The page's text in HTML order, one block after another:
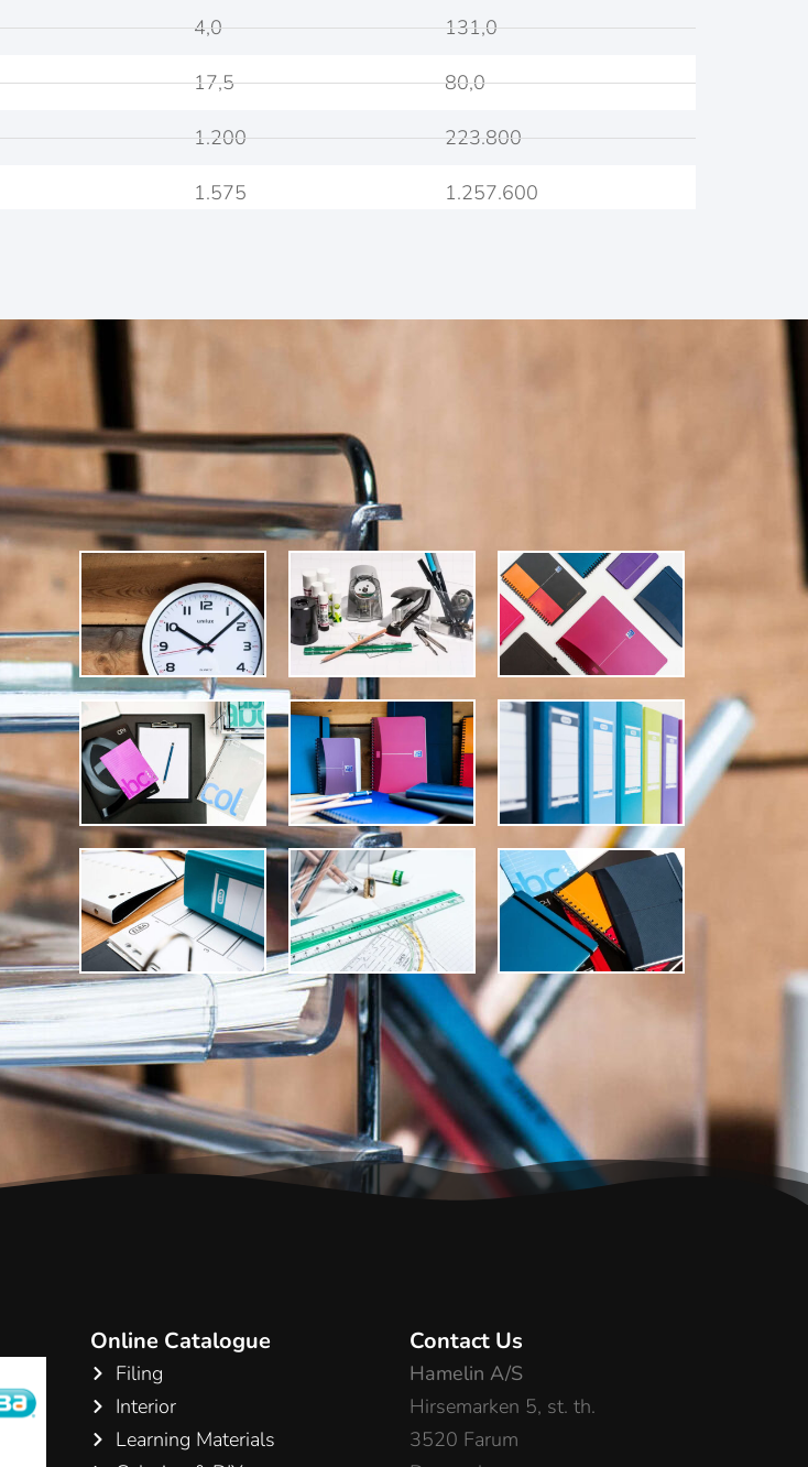
4,0
17,5
1.200
1.575
131,0
80,0
223.800
1.257.600
Online Catalogue
Filing
Interior
Learning Materials
Contact Us
Hamelin A/S
Hirsemarken 5, st. th.
3520 Farum